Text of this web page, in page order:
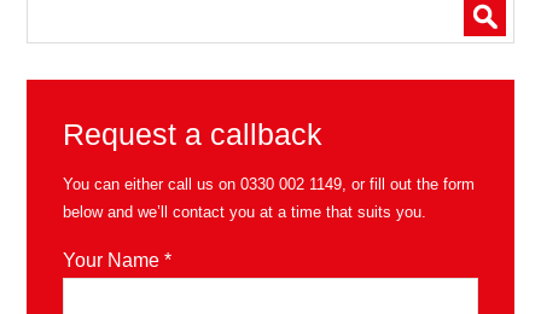
Request a callback
You can either call us on0330 002 1149, or fill out the form
below and we’ll contact you at a time that suits you.
Your Name *